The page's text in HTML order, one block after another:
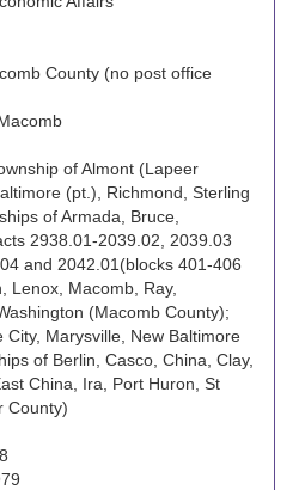
County (no post office
of Almont (Lapeer
(pt.), Richmond, Sterling
of Armada, Bruce,
2938.01-2039.02, 2039.03
and 2042.01(blocks 401-406
Lenox, Macomb, Ray,
(Macomb County);
City, Marysville, New Baltimore
of Berlin, Casco, China, Clay,
China, Ira, Port Huron, St
County)